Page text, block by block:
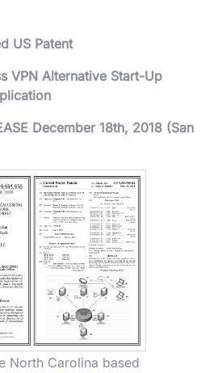
US Patent
VPN Alternative Start-Up
December 18th, 2018 (San
North Carolina based